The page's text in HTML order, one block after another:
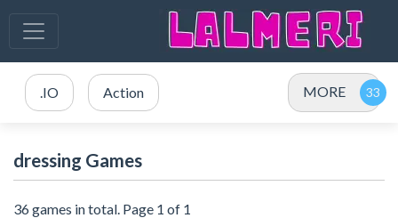
.IO Action MORE
dressing Games
36 games in total. Page 1 of 1